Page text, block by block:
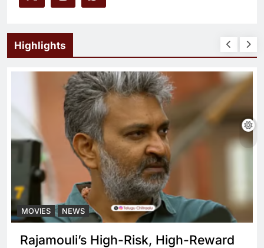
Highlights
MOVIES NEWS
Rajamouli’s High-Risk, High-Reward